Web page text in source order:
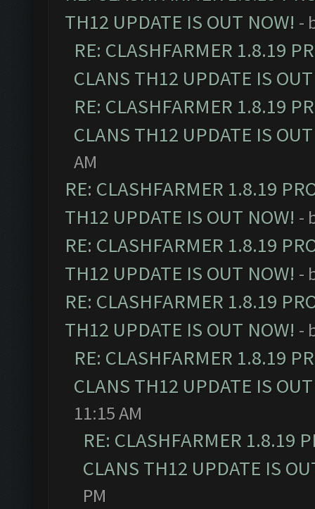
TH12 UPDATE IS OUT NOW! -
RE: CLASHFARMER 1.8.19
CLANS TH12 UPDATE IS
RE: CLASHFARMER 1.8.19
CLANS TH12 UPDATE IS
AM
RE: CLASHFARMER 1.8.19
TH12 UPDATE IS OUT NOW! -
RE: CLASHFARMER 1.8.19
TH12 UPDATE IS OUT NOW! -
RE: CLASHFARMER 1.8.19
TH12 UPDATE IS OUT NOW! -
RE: CLASHFARMER 1.8.19
CLANS TH12 UPDATE IS
11:15 AM
RE: CLASHFARMER 1.8.19
CLANS TH12 UPDATE IS
PM